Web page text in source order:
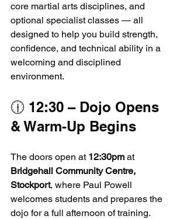
core martial arts disciplines, and
optional specialist classes — all
designed to help you build strength,
confidence, and technical ability in a
welcoming and disciplined
environment.
🕧 12:30 – Dojo Opens
& Warm-Up Begins
The doors open at 12:30pm at
Bridgehall Community Centre,
Stockport, where Paul Powell
welcomes students and prepares the
dojo for a full afternoon of training.